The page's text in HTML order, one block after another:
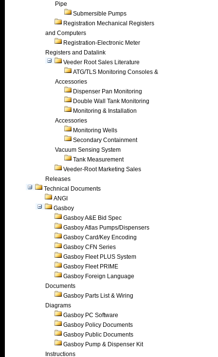
Pipe
Submersible Pumps
Registration Mechanical Registers
and Computers
Registration-Electronic Meter
Registers and Datalink
Veeder Root Sales Literature
ATG/TLS Monitoring Consoles &
Accessories
Dispenser Pan Monitoring
Double Wall Tank Monitoring
Monitoring & Installation
Accessories
Monitoring Wells
Secondary Containment
Vacuum Sensing System
Tank Measurement
Veeder-Root Marketing Sales
Releases
Technical Documents
ANGI
Gasboy
Gasboy A&E Bid Spec
Gasboy Atlas Pumps/Dispensers
Gasboy Card/Key Encoding
Gasboy CFN Series
Gasboy Fleet PLUS System
Gasboy Fleet PRIME
Gasboy Foreign Language
Documents
Gasboy Parts List & Wiring
Diagrams
Gasboy PC Software
Gasboy Policy Documents
Gasboy Public Documents
Gasboy Pump & Dispenser Kit
Instructions